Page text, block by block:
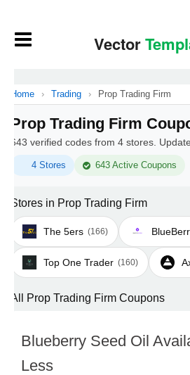
Home › Trading › Prop Trading Firm
Prop Trading Firm
643 verified codes from 4 stores.
4 Stores 643 Active Coupons
Stores in Prop Trading Firm
The 5ers (166)
Top One Trader (160)
All Prop Trading Firm Coupons
Blueberry Seed Oil
Less